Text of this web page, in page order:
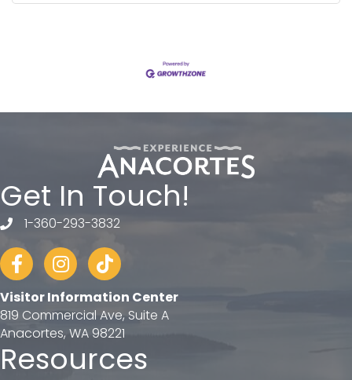
Get In Touch!
telephone
1-360-293-3832
FacebookInstagram
tiktok
Visitor Information Center
819 Commercial Ave, Suite A
Anacortes, WA 98221
Resources